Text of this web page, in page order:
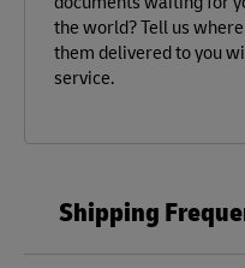
the world? Tell us
them delivered to you
service.
Shipping